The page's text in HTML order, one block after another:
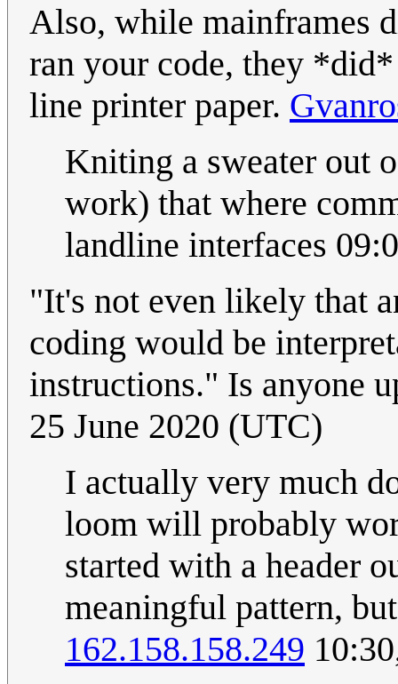
Also, while mainframes
ran your code, they
line printer paper.
Kniting a sweater out
work) that where
landline interfaces
"It's not even likely that
coding would be
instructions." Is anyone
25 June 2020 (UTC)
I actually very much
loom will probably
started with a header
meaningful pattern,
162.158.158.249